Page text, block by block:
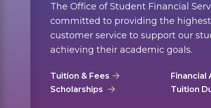
The Office of Student Financial
committed to providing the
customer service to support our
achieving their academic goals.
Tuition & Fees
Scholarships
Financial
Tuition